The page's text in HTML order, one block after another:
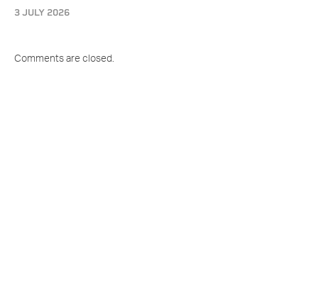
3 JULY 2026
Comments are closed.